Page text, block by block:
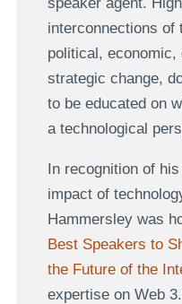
interconnections of
political,
strategic change,
to be educated on
a technological
In recognition of
impact of
Hammersley was
Best Speakers to
the Future of the
expertise on Web